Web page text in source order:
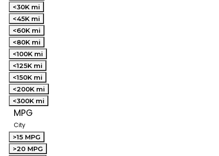
<30K mi
<45K mi
<60K mi
<80K mi
<100K mi
<125K mi
<150K mi
<200K mi
<300K mi
MPG
City
>15 MPG
>20 MPG